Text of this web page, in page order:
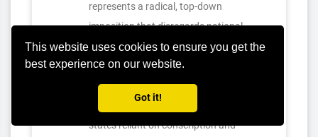
This website uses cookies to ensure you get the
best experience on our website.
Got it!
represents a radical, top-down
imposition that disregards national
sovereignty and could destabilize
established defense institutions. An
immediate, global abolition risks
states reliant on conscription and